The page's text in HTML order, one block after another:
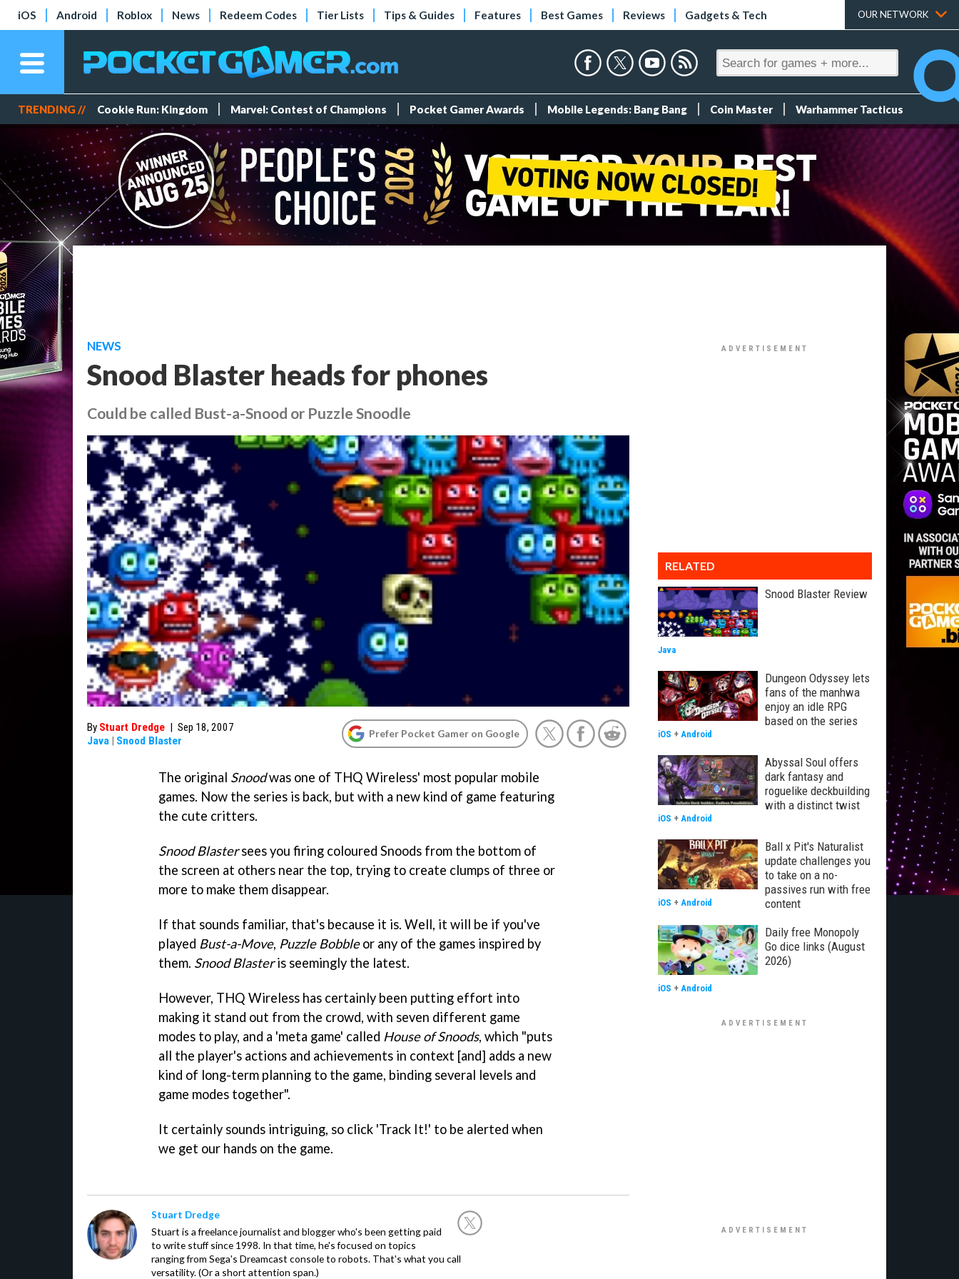
iOS Android Roblox News Redeem Codes Tier Lists Tips & Guides Features Best Games Reviews Gadgets & Tech OUR NETWORK
TRENDING // Cookie Run: Kingdom Marvel: Contest of Champions Pocket Gamer Awards Mobile Legends: Bang Bang Coin Master Warhammer Tacticus
NEWS
Snood Blaster heads for phones
Could be called Bust-a-Snood or Puzzle Snoodle
By Stuart Dredge | Sep 18, 2007
Java | Snood Blaster
Prefer Pocket Gamer on Google
The original Snoodwas one of THQ Wireless' most popular mobile
games. Now the series is back, but with a new kind of game featuring
the cute critters.
Snood Blastersees you firing coloured Snoods from the bottom of
the screen at others near the top, trying to create clumps of three or
more to make them disappear.
If that sounds familiar, that's because it is. Well, it will be if you've
played Bust-a-Move, Puzzle Bobbleor any of the games inspired by
them. Snood Blasteris seemingly the latest.
However, THQ Wireless has certainly been putting effort into
making it stand out from the crowd, with seven different game
modes to play, and a 'meta game' called House of Snoods, which "puts
all the player's actions and achievements in context [and] adds a new
kind of long-term planning to the game, binding several levels and
game modes together".
It certainly sounds intriguing, so click 'Track It!' to be alerted when
we get our hands on the game.
Stuart Dredge
Stuart is a freelance journalist and blogger who's been getting paid
to write stuff since 1998. In that time, he's focused on topics
ranging from Sega's Dreamcast console to robots. That's what you call
versatility. (Or a short attention span.)
RELATED
Snood Blaster Review
Java
Dungeon Odyssey lets
fans of the manhwa
enjoy an idle RPG
based on the series
iOS + Android
Abyssal Soul offers
dark fantasy and
roguelike deckbuilding
with a distinct twist
iOS + Android
Ball x Pit's Naturalist
update challenges you
to take on a no-
passives run with free
content
iOS + Android
Daily free Monopoly
Go dice links (August
2026)
iOS + Android